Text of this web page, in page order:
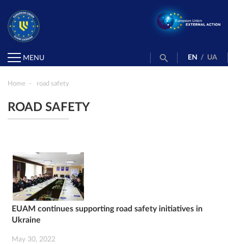
MENU EN / UA
Home road safety
ROAD SAFETY
EUAM continues supporting road safety initiatives in
Ukraine
May 30, 2022